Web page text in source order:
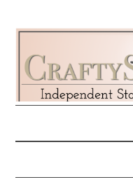
navigation
content
sidebar